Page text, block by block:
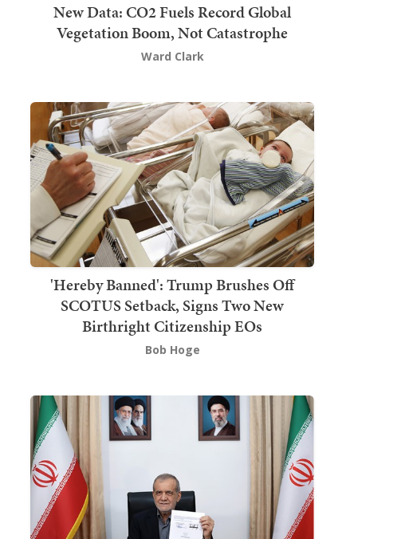
New Data: CO2 Fuels Record Global
Vegetation Boom, Not Catastrophe
Ward Clark
'Hereby Banned': Trump Brushes Off
SCOTUS Setback, Signs Two New
Birthright Citizenship EOs
Bob Hoge